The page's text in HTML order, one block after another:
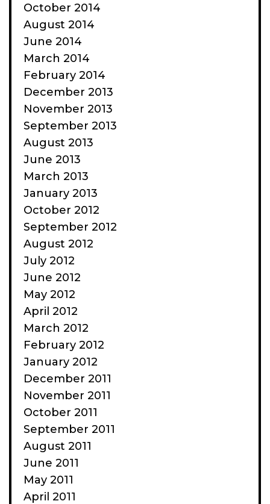
October 2014
August 2014
June 2014
March 2014
February 2014
December 2013
November 2013
September 2013
August 2013
June 2013
March 2013
January 2013
October 2012
September 2012
August 2012
July 2012
June 2012
May 2012
April 2012
March 2012
February 2012
January 2012
December 2011
November 2011
October 2011
September 2011
August 2011
June 2011
May 2011
April 2011